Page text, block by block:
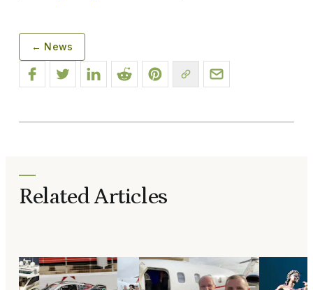
← News
Related Articles